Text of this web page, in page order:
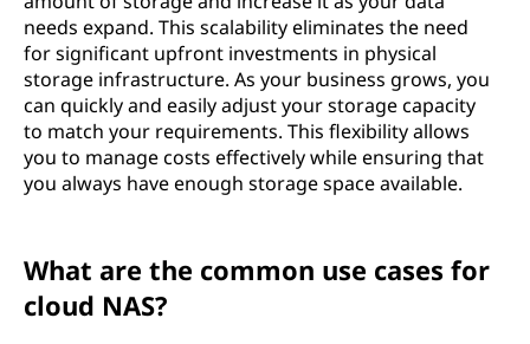
needs expand. This scalability eliminates the need
for significant upfront investments in physical
storage infrastructure. As your business grows, you
can quickly and easily adjust your storage capacity
to match your requirements. This flexibility allows
you to manage costs effectively while ensuring that
you always have enough storage space available.
What are the common use cases for
cloud NAS?